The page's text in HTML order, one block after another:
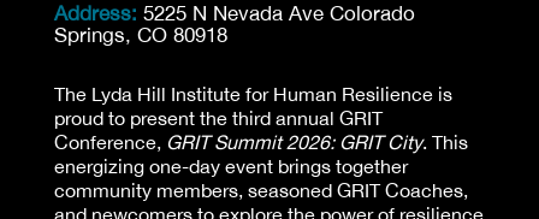
Address: 5225 N Nevada Ave Colorado
Springs, CO 80918
The Lyda Hill Institute for Human Resilience is
proud to present the third annual GRIT
Conference, GRIT Summit 2026: GRIT City. This
energizing one-day event brings together
community members, seasoned GRIT Coaches,
and newcomers to explore the power of resilience